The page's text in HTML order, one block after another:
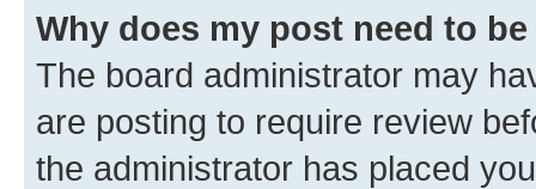
Why does my post need to
The board administrator may
are posting to require review
the administrator has placed